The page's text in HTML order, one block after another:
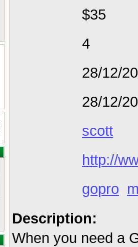
$35
4
28/12/
28/12/
scott
http://
gopro
Description:
When you need a